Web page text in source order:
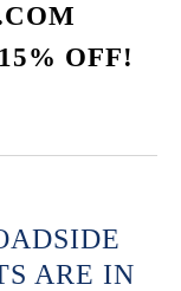
OFF!
ARE IN